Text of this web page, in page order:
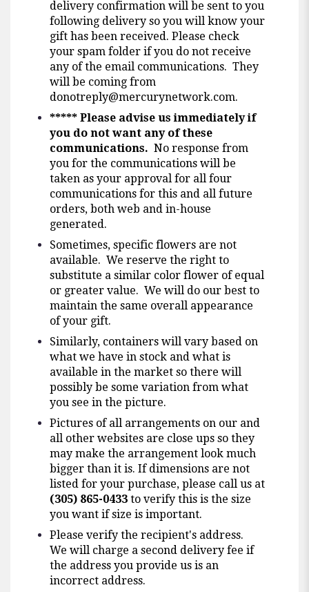
delivery confirmation will be sent to you
following delivery so you will know your
gift has been received. Please check
your spam folder if you do not receive
any of the email communications. They
will be coming from
donotreply@mercurynetwork.com.
***** Please advise us immediately if
you do not want any of these
communications. No response from
you for the communications will be
taken as your approval for all four
communications for this and all future
orders, both web and in-house
generated.
Sometimes, specific flowers are not
available. We reserve the right to
substitute a similar color flower of equal
or greater value. We will do our best to
maintain the same overall appearance
of your gift.
Similarly, containers will vary based on
what we have in stock and what is
available in the market so there will
possibly be some variation from what
you see in the picture.
Pictures of all arrangements on our and
all other websites are close ups so they
may make the arrangement look much
bigger than it is. If dimensions are not
listed for your purchase, please call us at
(305) 865-0433 to verify this is the size
you want if size is important.
Please verify the recipient's address.
We will charge a second delivery fee if
the address you provide us is an
incorrect address.